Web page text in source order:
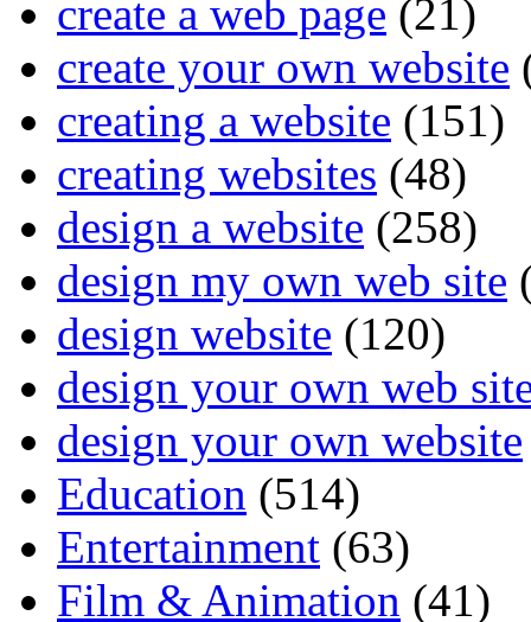
create a web page (21)
create your own website
creating a website (151)
creating websites (48)
design a website (258)
design my own web site
design website (120)
design your own web
design your own website
Education (514)
Entertainment (63)
Film & Animation (41)